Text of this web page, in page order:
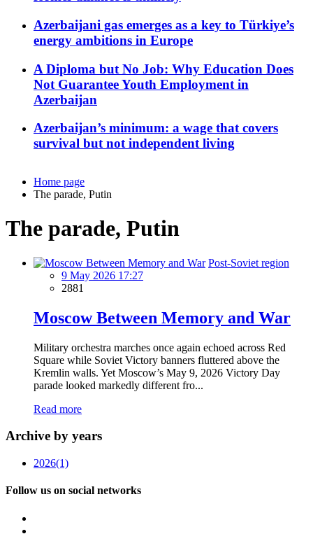
Azerbaijani gas emerges as a key to Türkiye’s
energy ambitions in Europe
A Diploma but No Job: Why Education Does
Not Guarantee Youth Employment in
Azerbaijan
Azerbaijan’s minimum: a wage that covers
survival but not independent living
Home page
The parade, Putin
The parade, Putin
Post-Soviet region
9 May 2026 17:27
2881
Moscow Between Memory and War
Military orchestra marches once again echoed across Red
Square while Soviet Victory banners fluttered above the
Kremlin walls. Yet Moscow’s May 9, 2026 Victory Day
parade looked markedly different fro...
Read more
Archive by years
2026(1)
Follow us on social networks